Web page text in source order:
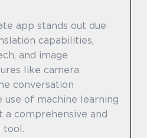
app stands out due
capabilities,
and image
like camera
conversation
use of machine learning
a comprehensive and
tool.